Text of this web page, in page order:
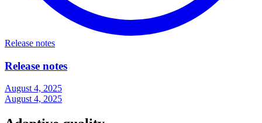
Release notes
Release notes
August 4, 2025
August 4, 2025